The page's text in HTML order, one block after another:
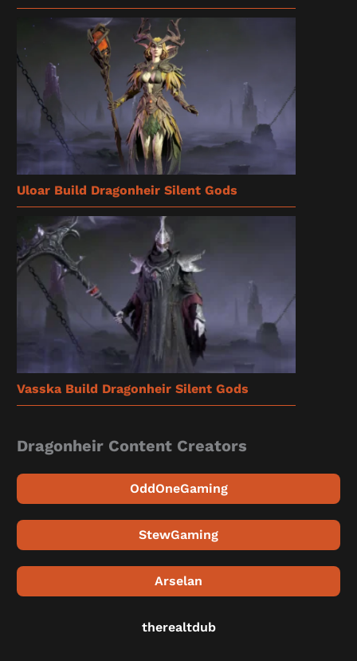
Uloar Build Dragonheir Silent Gods
Vasska Build Dragonheir Silent Gods
Dragonheir Content Creators
OddOneGaming
StewGaming
Arselan
therealtdub